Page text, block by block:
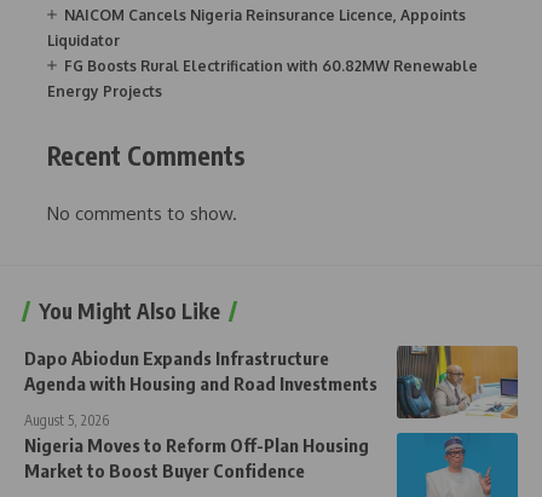
NAICOM Cancels Nigeria Reinsurance Licence, Appoints
Liquidator
FG Boosts Rural Electrification with 60.82MW Renewable
Energy Projects
Recent Comments
No comments to show.
You Might Also Like
Dapo Abiodun Expands Infrastructure
Agenda with Housing and Road Investments
August 5, 2026
Nigeria Moves to Reform Off-Plan Housing
Market to Boost Buyer Confidence